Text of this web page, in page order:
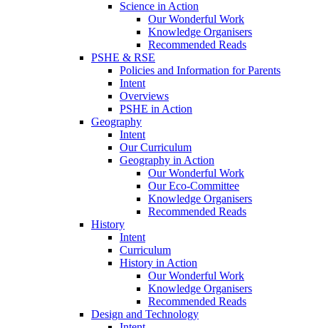
Science in Action
Our Wonderful Work
Knowledge Organisers
Recommended Reads
PSHE & RSE
Policies and Information for Parents
Intent
Overviews
PSHE in Action
Geography
Intent
Our Curriculum
Geography in Action
Our Wonderful Work
Our Eco-Committee
Knowledge Organisers
Recommended Reads
History
Intent
Curriculum
History in Action
Our Wonderful Work
Knowledge Organisers
Recommended Reads
Design and Technology